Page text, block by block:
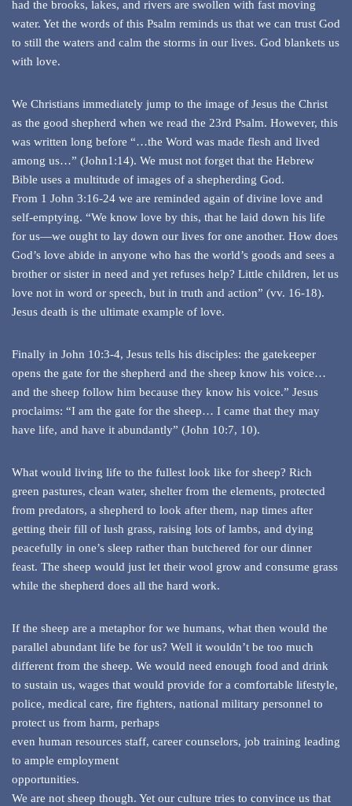
had the brooks, lakes, and rivers are swollen with fast moving
water. Yet the words of this Psalm reminds us that we can trust God
to still the waters and calm the storms in our lives. God blankets us
with love.
We Christians immediately jump to the image of Jesus the Christ
as the good shepherd when we read the 23rd Psalm. However, this
was written long before “…the Word was made flesh and lived
among us…” (John1:14). We must not forget that the Hebrew
Bible uses a multitude of images of a shepherding God.
From 1 John 3:16-24 we are reminded again of divine love and
self-emptying. “We know love by this, that he laid down his life
for us—we ought to lay down our lives for one another. How does
God’s love abide in anyone who has the world’s goods and sees a
brother or sister in need and yet refuses help? Little children, let us
love not in word or speech, but in truth and action” (vv. 16-18).
Jesus death is the ultimate example of love.
Finally in John 10:3-4, Jesus tells his disciples: the gatekeeper
opens the gate for the shepherd and the sheep know his voice…
and the sheep follow him because they know his voice.” Jesus
proclaims: “I am the gate for the sheep… I came that they may
have life, and have it abundantly” (John 10:7, 10).
What would living life to the fullest look like for sheep? Rich
green pastures, clean water, shelter from the elements, protected
from predators, a shepherd to look after them, nap times after
getting their fill of lush grass, raising lots of lambs, and dying
peacefully in one’s sleep rather than butchered for our dinner
feast. The sheep would just let their wool grow and consume grass
while the shepherd does all the hard work.
If the sheep are a metaphor for we humans, what then would the
parallel abundant life be for us? Well it wouldn’t be too much
different from the sheep. We would need enough food and drink
to sustain us, wages that would provide for a comfortable lifestyle,
police, medical care, fire fighters, national military personnel to
protect us from harm, perhaps
even human resources staff, career counselors, job training leading
to ample employment
opportunities.
We are not sheep though. Yet our culture tries to convince us that